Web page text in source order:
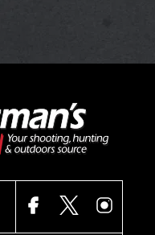
FACEBOOK
X